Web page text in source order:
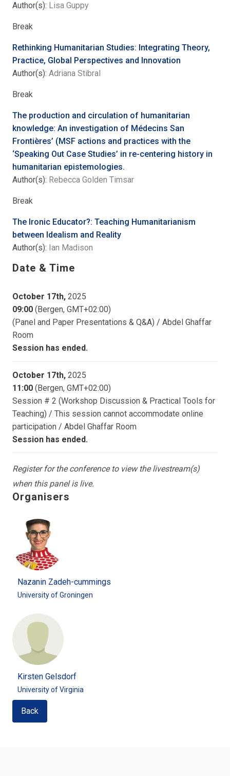
Author(s): Lisa Guppy
Break
Rethinking Humanitarian Studies: Integrating Theory,
Practice, Global Perspectives and Innovation
Author(s): Adriana Stibral
Break
The production and circulation of humanitarian
knowledge: An investigation of Médecins San
Frontières’ (MSF actions and practices with the
‘Speaking Out Case Studies’ in re-centering history in
humanitarian epistemologies.
Author(s): Rebecca Golden Timsar
Break
The Ironic Educator?: Teaching Humanitarianism
between Idealism and Reality
Author(s): Ian Madison
Date & Time
October 17th, 2025
09:00 (Bergen, GMT+02:00)
(Panel and Paper Presentations & Q&A) / Abdel Ghaffar
Room
Session has ended.
October 17th, 2025
11:00 (Bergen, GMT+02:00)
Session # 2 (Workshop Discussion & Practical Tools for
Teaching) / This session cannot accommodate online
participation / Abdel Ghaffar Room
Session has ended.
Register for the conference to view the livestream(s)
when this panel is live.
Organisers
Nazanin Zadeh-cummings
University of Groningen
Kirsten Gelsdorf
University of Virginia
Back